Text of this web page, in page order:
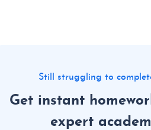
Still struggling to
Get instant
expert